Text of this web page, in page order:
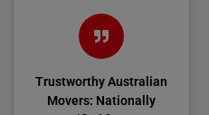
Trustworthy Australian
Movers: Nationally